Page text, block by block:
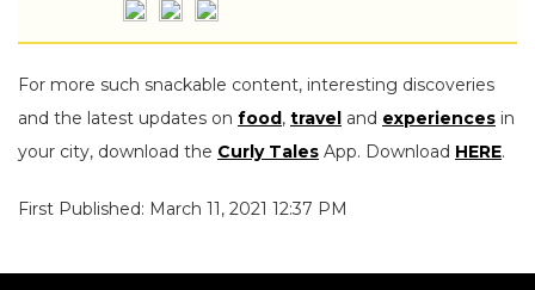
For more such snackable content, interesting discoveries
and the latest updates on food , travel and experiences in
your city, download the Curly Tales App. Download HERE.
First Published: March 11, 2021 12:37 PM